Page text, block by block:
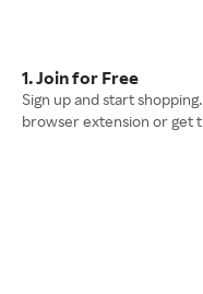
1. Join for Free
Sign up and start
browser extension or get